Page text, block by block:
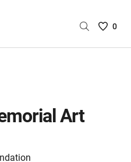
Saved
0
Art